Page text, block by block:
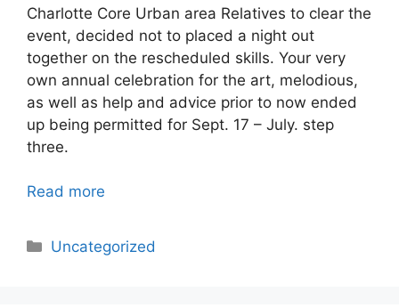
Charlotte Core Urban area Relatives to clear the
event, decided not to placed a night out
together on the rescheduled skills. Your very
own annual celebration for the art, melodious,
as well as help and advice prior to now ended
up being permitted for Sept. 17­­ – July. step
three.
Read more
Categories
Uncategorized